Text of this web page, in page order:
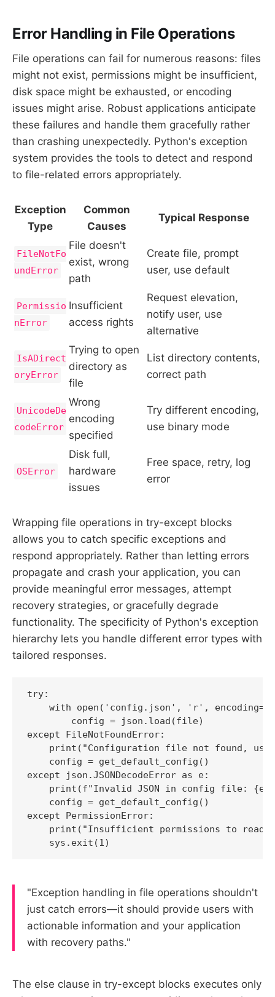
Error Handling in File Operations
File operations can fail for numerous reasons: files
might not exist, permissions might be insufficient,
disk space might be exhausted, or encoding
issues might arise. Robust applications anticipate
these failures and handle them gracefully rather
than crashing unexpectedly. Python's exception
system provides the tools to detect and respond
to file-related errors appropriately.
Exception
Type
Common
Causes
Typical Response
FileNotFo
undError
File doesn't
exist, wrong
path
Create file, prompt
user, use default
Permissio
nError
Insufficient
access rights
Request elevation,
notify user, use
alternative
IsADirect
oryError
Trying to open
directory as
file
List directory contents,
correct path
UnicodeDe
codeError
Wrong
encoding
specified
Try different encoding,
use binary mode
OSError
Disk full,
hardware
issues
Free space, retry, log
error
Wrapping file operations in try-except blocks
allows you to catch specific exceptions and
respond appropriately. Rather than letting errors
propagate and crash your application, you can
provide meaningful error messages, attempt
recovery strategies, or gracefully degrade
functionality. The specificity of Python's exception
hierarchy lets you handle different error types with
tailored responses.
try:
with open('config.json', 'r',
        config = json.load(file)
except FileNotFoundError:
print("Configuration file not found,
    config = get_default_config()
except json.JSONDecodeError as e:
print(f"Invalid JSON in config file:
    config = get_default_config()
except PermissionError:
print("Insufficient permissions to read
    sys.exit(1)
"Exception handling in file operations shouldn't
just catch errors—it should provide users with
actionable information and your application
with recovery paths."
The else clause in try-except blocks executes only